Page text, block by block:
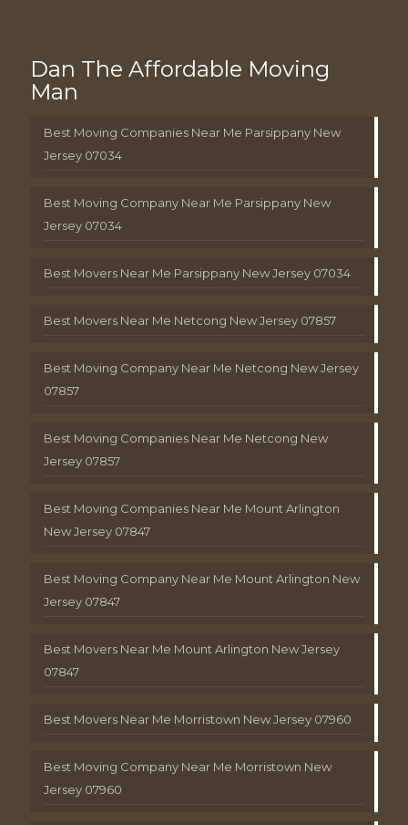
Dan The Affordable Moving
Man
Best Moving Companies Near Me Parsippany New
Jersey 07034
Best Moving Company Near Me Parsippany New
Jersey 07034
Best Movers Near Me Parsippany New Jersey 07034
Best Movers Near Me Netcong New Jersey 07857
Best Moving Company Near Me Netcong New Jersey
07857
Best Moving Companies Near Me Netcong New
Jersey 07857
Best Moving Companies Near Me Mount Arlington
New Jersey 07847
Best Moving Company Near Me Mount Arlington New
Jersey 07847
Best Movers Near Me Mount Arlington New Jersey
07847
Best Movers Near Me Morristown New Jersey 07960
Best Moving Company Near Me Morristown New
Jersey 07960